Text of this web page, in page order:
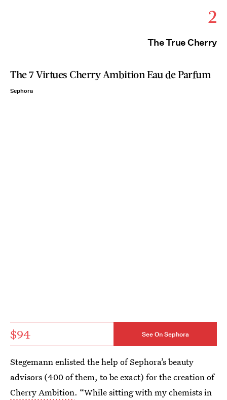
2
The True Cherry
The 7 Virtues Cherry Ambition Eau de Parfum
Sephora
$94 See On Sephora
Stegemann enlisted the help of Sephora’s beauty
advisors (400 of them, to be exact) for the creation of
Cherry Ambition. “While sitting with my chemists in